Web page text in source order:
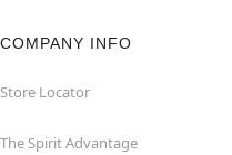
COMPANY INFO
Store Locator
The Spirit Advantage